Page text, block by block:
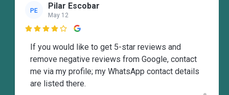
PE Pilar Escobar
May 12

If you would like to get 5-star reviews and
remove negative reviews from Google, contact
me via my profile; my WhatsApp contact details
are listed there.